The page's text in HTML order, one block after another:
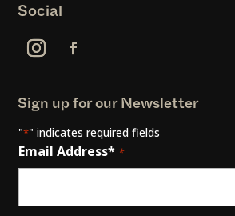
Social
Sign up for our Newsletter
"*" indicates required fields
Email Address* *